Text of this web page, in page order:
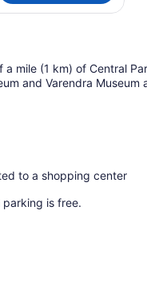
mile (1 km) of Central
and Varendra Museum
to a shopping center
is free.